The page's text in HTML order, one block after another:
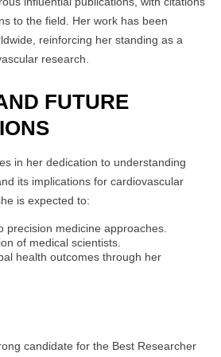
to the field. Her work has been
reinforcing her standing as a
research.
FUTURE
in her dedication to understanding
its implications for cardiovascular
is expected to:
precision medicine approaches.
of medical scientists.
health outcomes through her
candidate for the Best Researcher